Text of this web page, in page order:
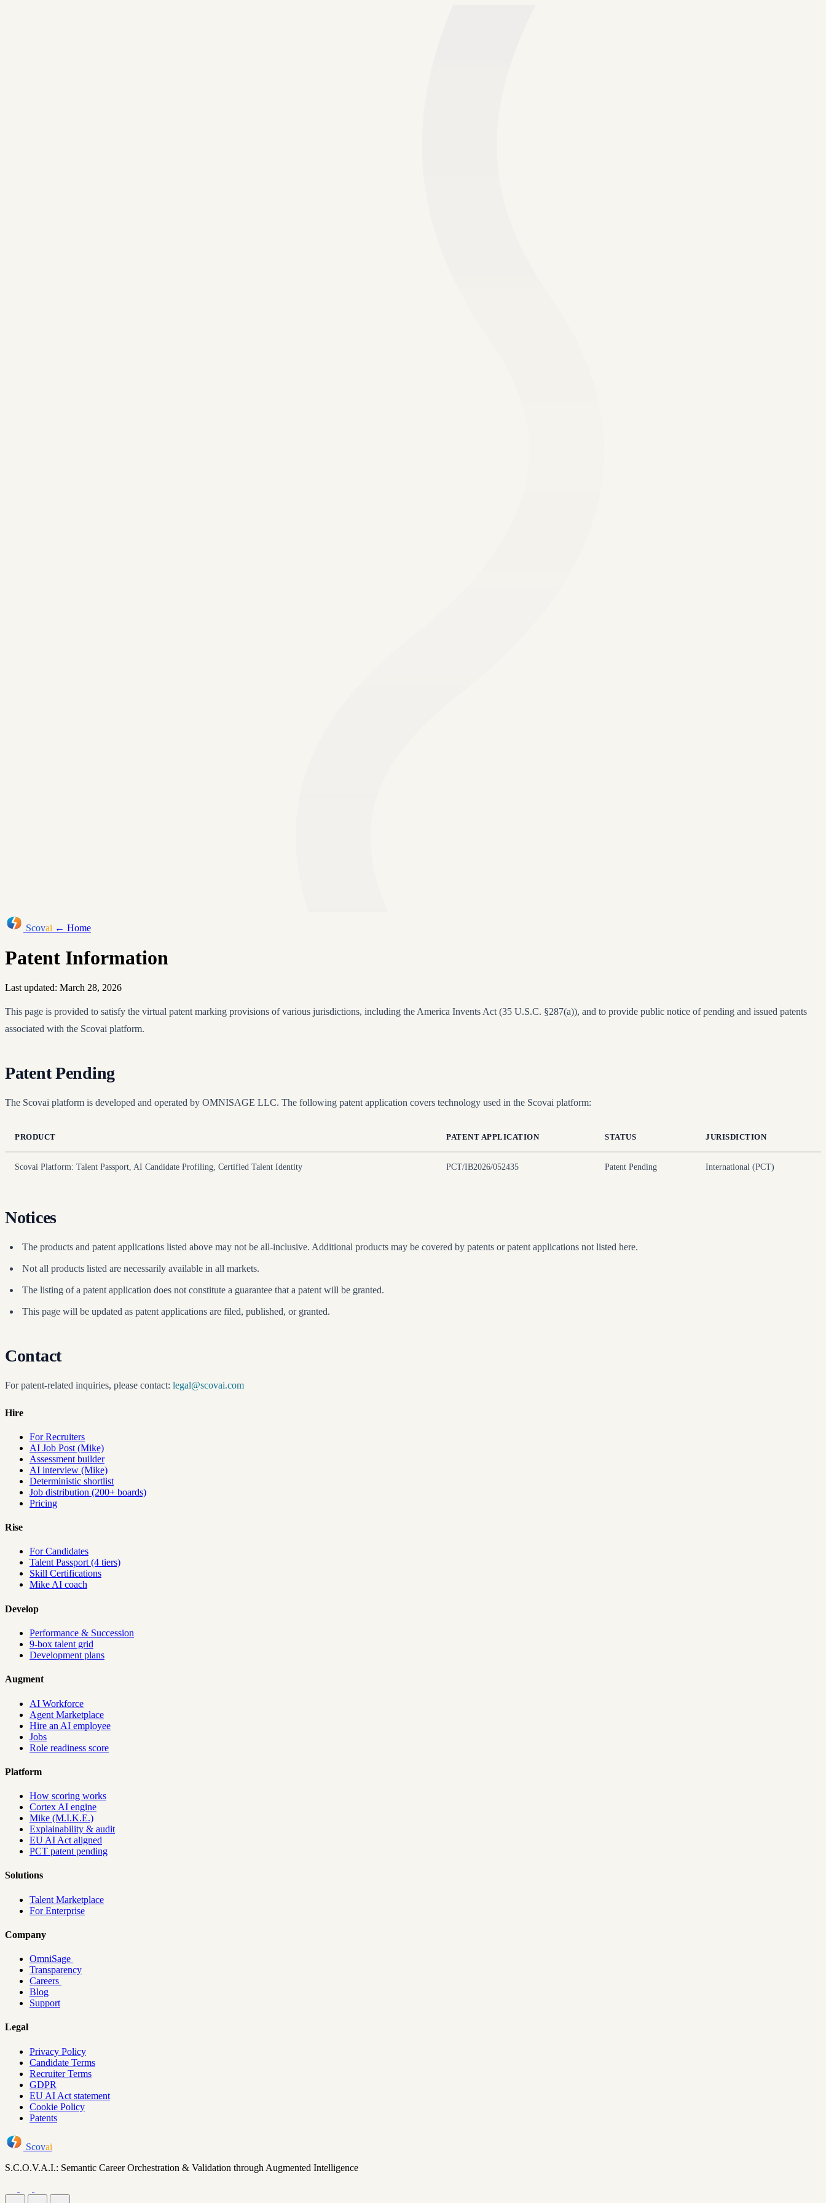
Scovai ← Home
Patent Information
Last updated: March 28, 2026
This page is provided to satisfy the virtual patent marking provisions of various jurisdictions, including the America Invents Act (35 U.S.C. §287(a)), and to provide public notice of pending and issued patents
associated with the Scovai platform.
Patent Pending
The Scovai platform is developed and operated by OMNISAGE LLC. The following patent application covers technology used in the Scovai platform:
PRODUCT PATENT APPLICATION STATUS JURISDICTION
Scovai Platform: Talent Passport, AI Candidate Profiling, Certified Talent Identity PCT/IB2026/052435 Patent Pending International (PCT)
Notices
The products and patent applications listed above may not be all-inclusive. Additional products may be covered by patents or patent applications not listed here.
Not all products listed are necessarily available in all markets.
The listing of a patent application does not constitute a guarantee that a patent will be granted.
This page will be updated as patent applications are filed, published, or granted.
Contact
For patent-related inquiries, please contact: legal@scovai.com
Hire
For Recruiters
AI Job Post (Mike)
Assessment builder
AI interview (Mike)
Deterministic shortlist
Job distribution (200+ boards)
Pricing
Rise
For Candidates
Talent Passport (4 tiers)
Skill Certifications
Mike AI coach
Develop
Performance & Succession
9-box talent grid
Development plans
Augment
AI Workforce
Agent Marketplace
Hire an AI employee
Jobs
Role readiness score
Platform
How scoring works
Cortex AI engine
Mike (M.I.K.E.)
Explainability & audit
EU AI Act aligned
PCT patent pending
Solutions
Talent Marketplace
For Enterprise
Company
OmniSage
Transparency
Careers
Blog
Support
Legal
Privacy Policy
Candidate Terms
Recruiter Terms
GDPR
EU AI Act statement
Cookie Policy
Patents
Scovai
S.C.O.V.A.I.: Semantic Career Orchestration & Validation through Augmented Intelligence